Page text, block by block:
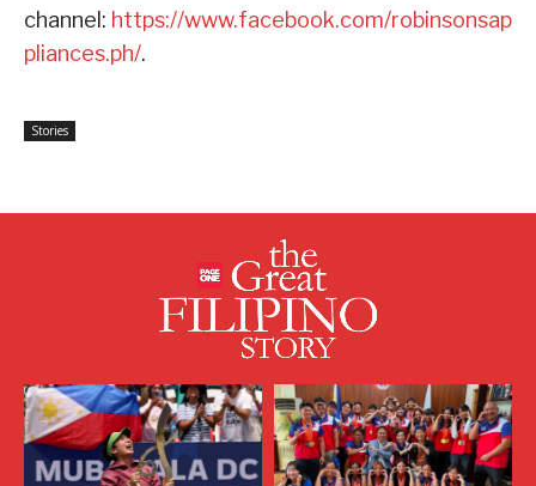
channel: https://www.facebook.com/robinsonsap
pliances.ph/.
Stories